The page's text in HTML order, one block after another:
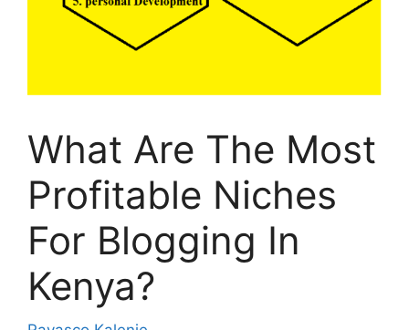
What Are The Most
Profitable Niches
For Blogging In
Kenya?